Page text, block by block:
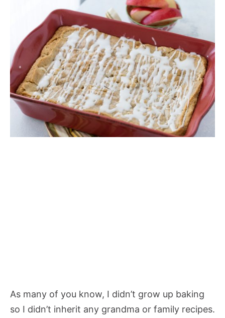
As many of you know, I didn’t grow up baking
so I didn’t inherit any grandma or family recipes.